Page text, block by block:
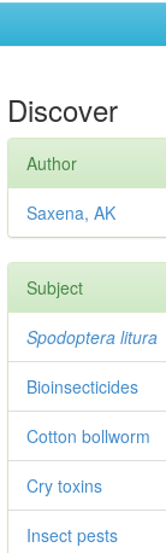
Discover
Author
Saxena, AK
Subject
Spodoptera litura
Bioinsecticides
Cotton bollworm
Cry toxins
Insect pests